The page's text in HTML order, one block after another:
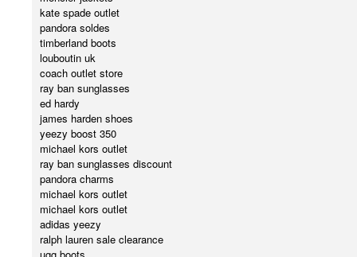
kate spade outlet
pandora soldes
timberland boots
louboutin uk
coach outlet store
ray ban sunglasses
ed hardy
james harden shoes
yeezy boost 350
michael kors outlet
ray ban sunglasses discount
pandora charms
michael kors outlet
michael kors outlet
adidas yeezy
ralph lauren sale clearance